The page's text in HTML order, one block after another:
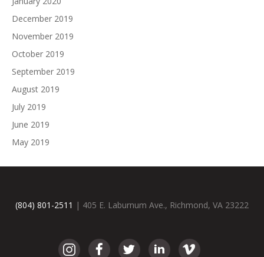
December 2019
November 2019
October 2019
September 2019
August 2019
July 2019
June 2019
May 2019
(804) 801-2511 | 405 E. Laburnum Ave., Richmond, VA 23222